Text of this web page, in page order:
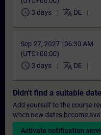
schedule 3 days translate DE
Sep 27, 2027 | 06:30 AM
(UTC+00:00)
schedule 3 days translate DE
Didn't find a suitable
Add yourself to the course
when new dates become
Activate notification